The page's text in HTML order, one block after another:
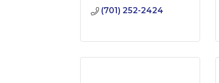
(701) 252-2424